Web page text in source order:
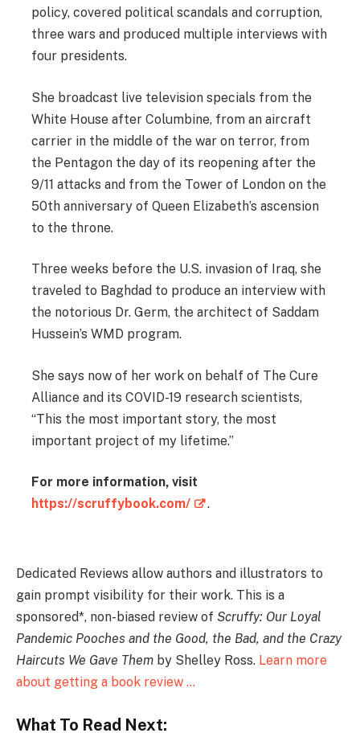
policy, covered political scandals and corruption,
three wars and produced multiple interviews with
four presidents.
She broadcast live television specials from the
White House after Columbine, from an aircraft
carrier in the middle of the war on terror, from
the Pentagon the day of its reopening after the
9/11 attacks and from the Tower of London on the
50th anniversary of Queen Elizabeth’s ascension
to the throne.
Three weeks before the U.S. invasion of Iraq, she
traveled to Baghdad to produce an interview with
the notorious Dr. Germ, the architect of Saddam
Hussein’s WMD program.
She says now of her work on behalf of The Cure
Alliance and its COVID-19 research scientists,
“This the most important story, the most
important project of my lifetime.”
For more information, visit
https://scruffybook.com/
.
Dedicated Reviews allow authors and illustrators to
gain prompt visibility for their work. This is a
sponsored*, non-biased review of Scruffy: Our Loyal
Pandemic Pooches and the Good, the Bad, and the Crazy
Haircuts We Gave Them by Shelley Ross. Learn more
about getting a book review …
What To Read Next: